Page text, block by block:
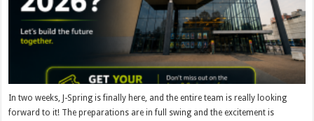
In two weeks, J-Spring is finally here, and the entire team is really looking
forward to it! The preparations are in full swing and the excitement is